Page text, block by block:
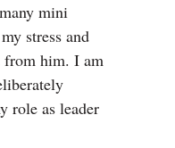
mini
stress and
from him. I am
role as leader